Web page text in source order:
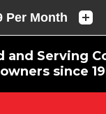
and Serving
since